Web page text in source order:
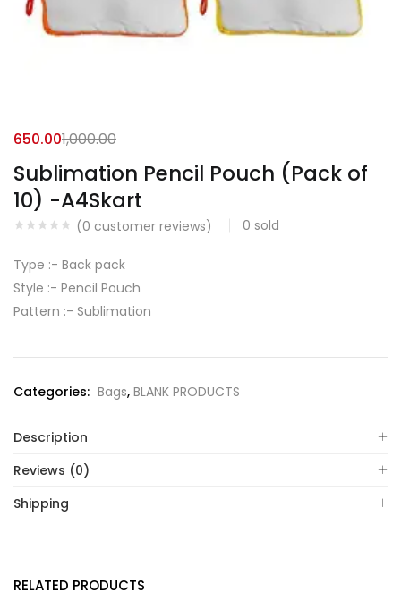
Sublimation Pencil Pouch (Pack of
10) -A4Skart
(0 customer reviews) 0 sold
650.001,000.00
Type :- Back pack
Style :- Pencil Pouch
Pattern :- Sublimation
Categories: Bags, BLANK PRODUCTS
Description
Reviews (0)
Shipping
RELATED PRODUCTS